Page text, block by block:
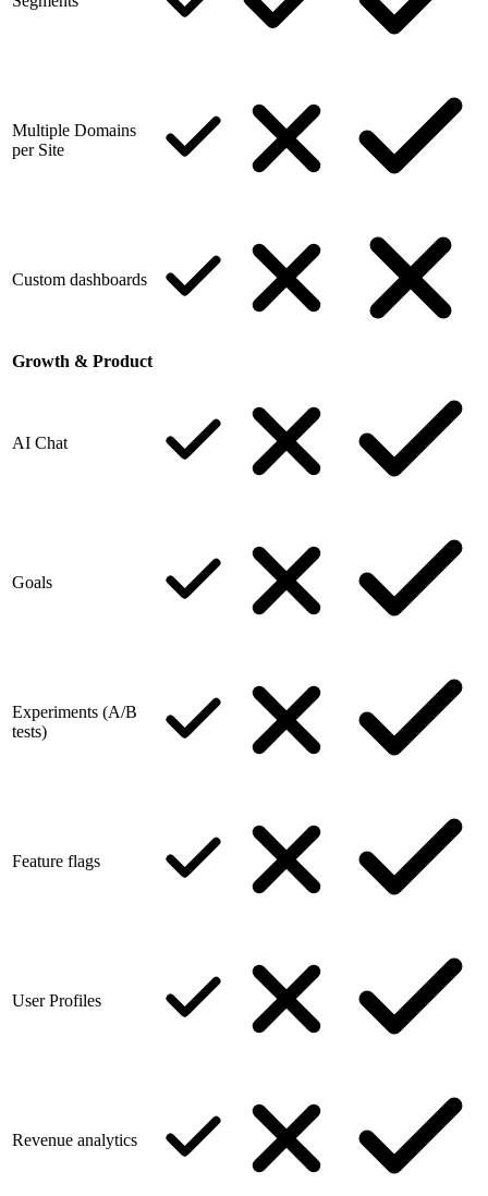
Multiple Domains
per Site
Custom dashboards
Growth & Product
AI Chat
Goals
Experiments (A/B
tests)
Feature flags
User Profiles
Revenue analytics